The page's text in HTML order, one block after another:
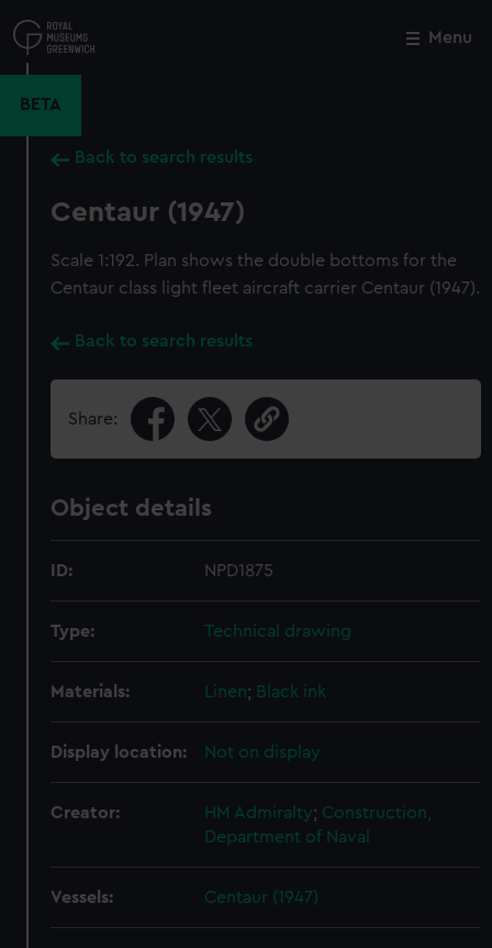
to
main
Menu
BETA
Back to search results
Centaur (1947)
Scale 1:192. Plan shows the double bottoms for the
Centaur class light fleet aircraft carrier Centaur (1947).
Back to search results
Share:
Object details
ID: NPD1875
Type: Technical drawing
Materials: Linen; Black ink
Display location: Not on display
Creator: HM Admiralty; Construction,
Department of Naval
Vessels: Centaur (1947)
Close